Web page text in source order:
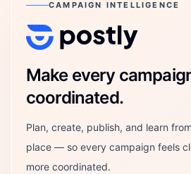
CAMPAIGN INTELLIGENCE
Postly Technologies, Inc.
Make every
coordinated.
Plan, create, publish, and learn
place — so every campaign feels
more coordinated.